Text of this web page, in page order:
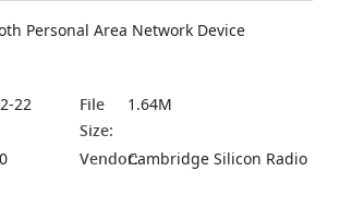
Personal Area Network Device
22
File
Size:
1.64M
Vendor:Cambridge Silicon Radio